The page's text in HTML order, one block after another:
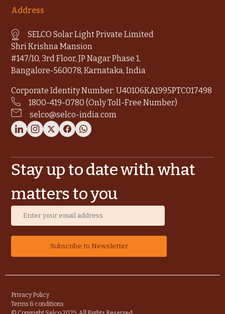
Address
SELCO Solar Light Private Limited
Shri Krishna Mansion
#147/10, 3rd Floor, JP Nagar Phase 1,
Bangalore-560078, Karnataka, India
Corporate Identity Number: U40106KA1995PTC017498
1800-419-0780 (Only Toll-Free Number)
selco@selco-india.com
Stay up to date with what
matters to you
Privacy Policy
Terms & conditions